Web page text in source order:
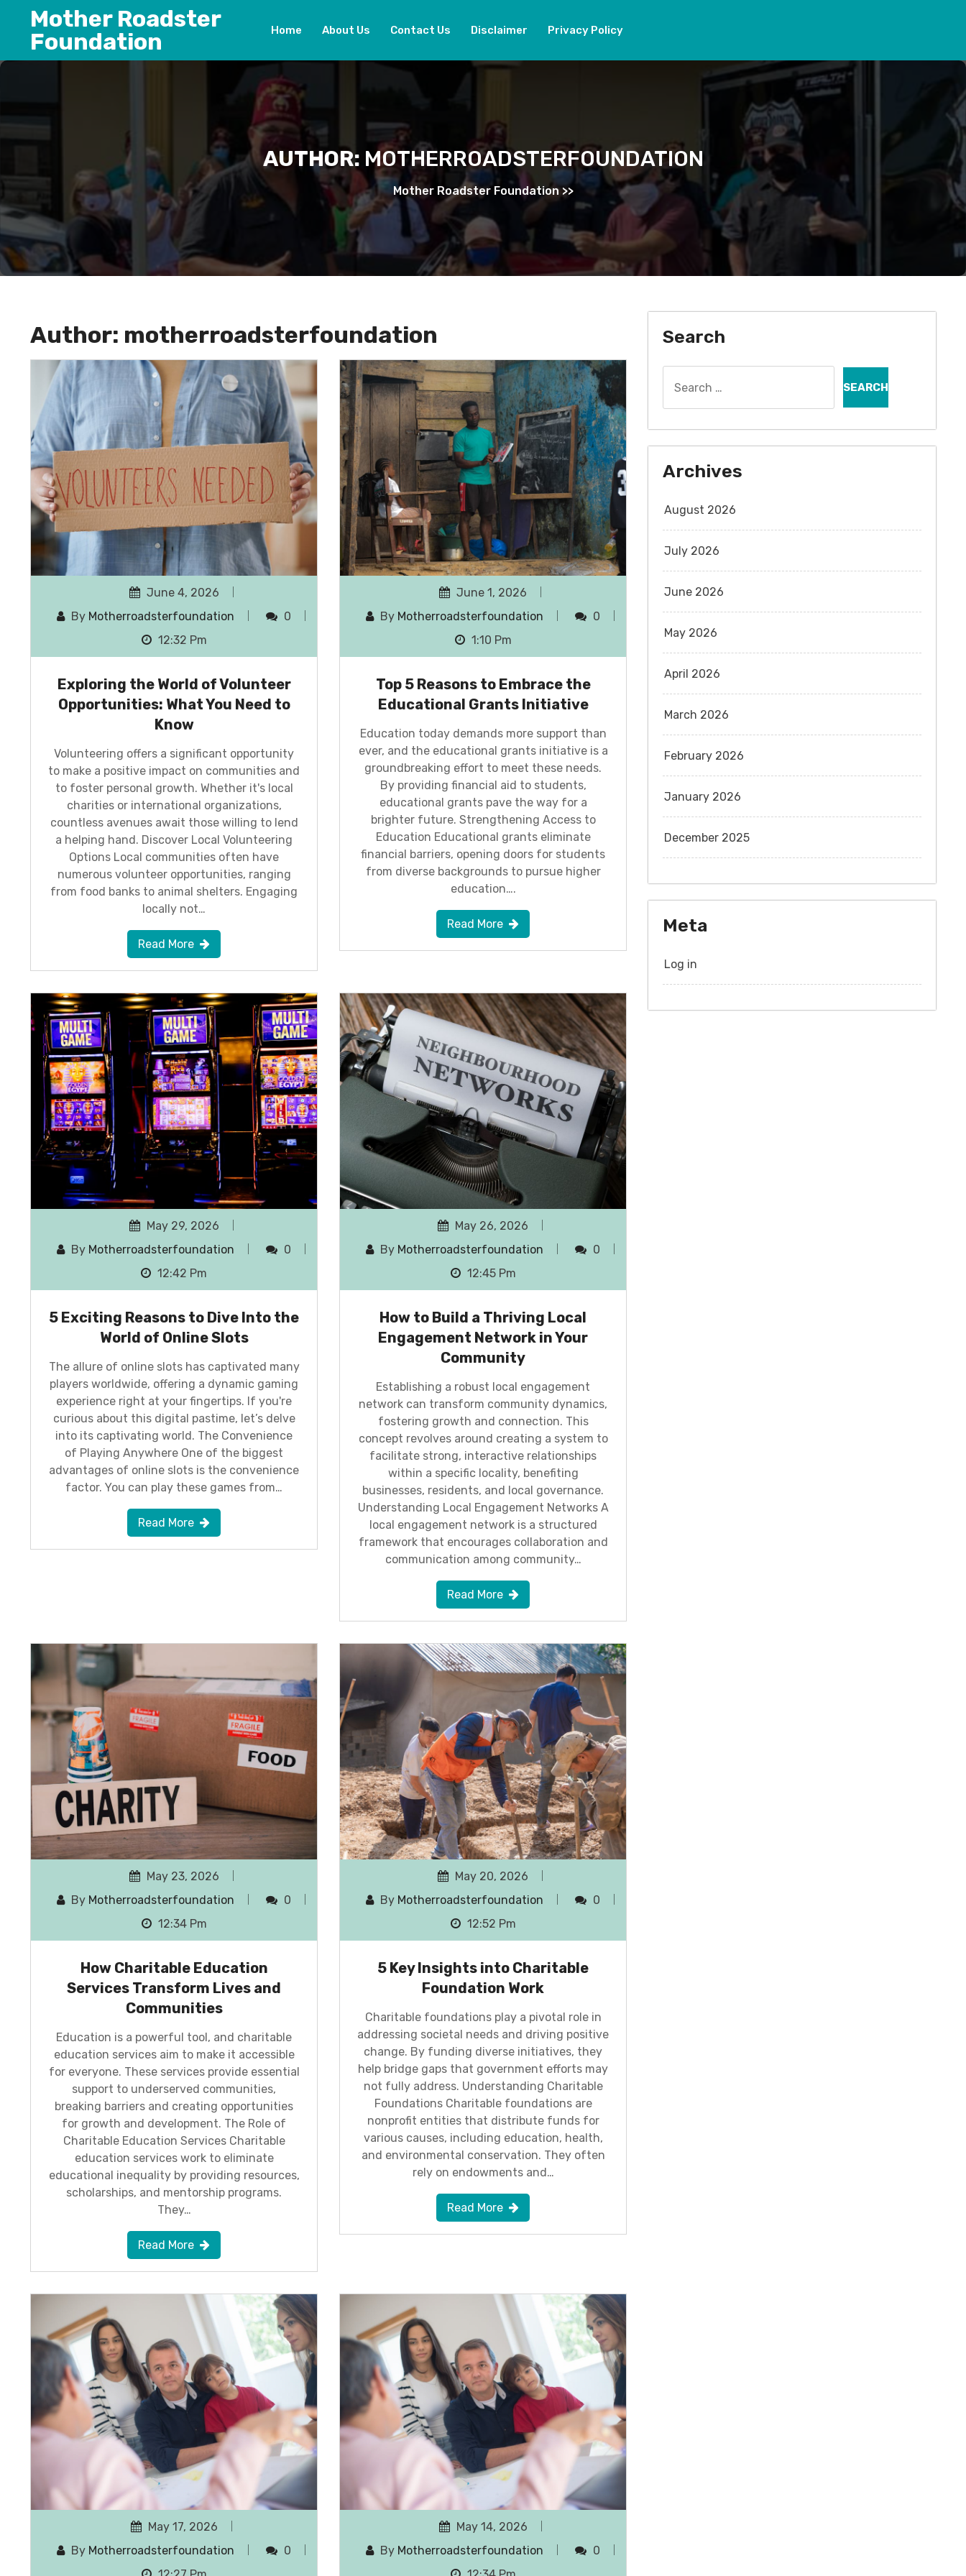
content
Mother Roadster
Foundation
Home About Us Contact Us Disclaimer Privacy Policy
AUTHOR: MOTHERROADSTERFOUNDATION
Mother Roadster Foundation>>
Author: motherroadsterfoundation
June 4, 2026
By Motherroadsterfoundation
0
12:32 Pm
Exploring the World of Volunteer
Opportunities: What You Need to
Know
Volunteering offers a significant opportunity
to make a positive impact on communities and
to foster personal growth. Whether it's local
charities or international organizations,
countless avenues await those willing to lend
a helping hand. Discover Local Volunteering
Options Local communities often have
numerous volunteer opportunities, ranging
from food banks to animal shelters. Engaging
locally not…
Read More
June 1, 2026
By Motherroadsterfoundation
0
1:10 Pm
Top 5 Reasons to Embrace the
Educational Grants Initiative
Education today demands more support than
ever, and the educational grants initiative is a
groundbreaking effort to meet these needs.
By providing financial aid to students,
educational grants pave the way for a
brighter future. Strengthening Access to
Education Educational grants eliminate
financial barriers, opening doors for students
from diverse backgrounds to pursue higher
education….
Read More
May 29, 2026
By Motherroadsterfoundation
0
12:42 Pm
5 Exciting Reasons to Dive Into the
World of Online Slots
The allure of online slots has captivated many
players worldwide, offering a dynamic gaming
experience right at your fingertips. If you're
curious about this digital pastime, let’s delve
into its captivating world. The Convenience
of Playing Anywhere One of the biggest
advantages of online slots is the convenience
factor. You can play these games from…
Read More
May 26, 2026
By Motherroadsterfoundation
0
12:45 Pm
How to Build a Thriving Local
Engagement Network in Your
Community
Establishing a robust local engagement
network can transform community dynamics,
fostering growth and connection. This
concept revolves around creating a system to
facilitate strong, interactive relationships
within a specific locality, benefiting
businesses, residents, and local governance.
Understanding Local Engagement Networks A
local engagement network is a structured
framework that encourages collaboration and
communication among community…
Read More
May 23, 2026
By Motherroadsterfoundation
0
12:34 Pm
How Charitable Education
Services Transform Lives and
Communities
Education is a powerful tool, and charitable
education services aim to make it accessible
for everyone. These services provide essential
support to underserved communities,
breaking barriers and creating opportunities
for growth and development. The Role of
Charitable Education Services Charitable
education services work to eliminate
educational inequality by providing resources,
scholarships, and mentorship programs.
They…
Read More
May 20, 2026
By Motherroadsterfoundation
0
12:52 Pm
5 Key Insights into Charitable
Foundation Work
Charitable foundations play a pivotal role in
addressing societal needs and driving positive
change. By funding diverse initiatives, they
help bridge gaps that government efforts may
not fully address. Understanding Charitable
Foundations Charitable foundations are
nonprofit entities that distribute funds for
various causes, including education, health,
and environmental conservation. They often
rely on endowments and…
Read More
May 17, 2026
By Motherroadsterfoundation
0
May 14, 2026
By Motherroadsterfoundation
0
Search
for:
Archives
August 2026
July 2026
June 2026
May 2026
April 2026
March 2026
February 2026
January 2026
December 2025
Meta
Log in